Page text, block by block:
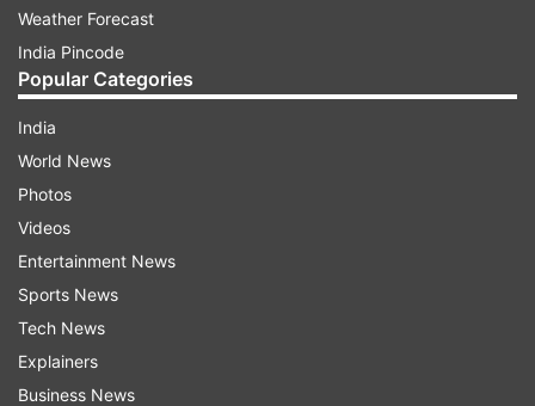
Weather Forecast
India Pincode
Popular Categories
India
World News
Photos
Videos
Entertainment News
Sports News
Tech News
Explainers
Business News